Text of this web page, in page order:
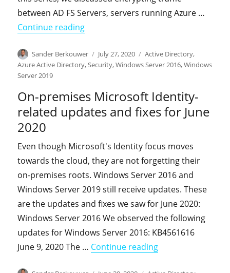
between AD FS Servers, servers running Azure …
Continue reading"HOWTO: Enable Extended
Author
Sander Berkouwer
Posted
on
July 27, 2020 Categories
Active Directory,
Azure Active Directory,Security,Windows Server 2016,Windows
Server 2019
On-premises Microsoft Identity-
related updates and fixes for June
2020
Even though Microsoft's Identity focus moves
towards the cloud, they are not forgetting their
on-premises roots. Windows Server 2016 and
Windows Server 2019 still receive updates. These
are the updates and fixes we saw for June 2020:
Windows Server 2016 We observed the following
updates for Windows Server 2016: KB4561616
June 9, 2020 The … Continue reading"On-premises